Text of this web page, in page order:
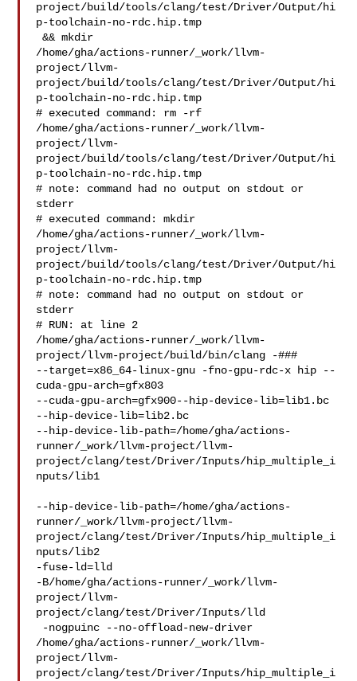
project/build/tools/clang/test/Driver/Output/hi
p-toolchain-no-rdc.hip.tmp
&& mkdir
/home/gha/actions-runner/_work/llvm-
project/llvm-
project/build/tools/clang/test/Driver/Output/hi
p-toolchain-no-rdc.hip.tmp
# executed command: rm -rf
/home/gha/actions-runner/_work/llvm-
project/llvm-
project/build/tools/clang/test/Driver/Output/hi
p-toolchain-no-rdc.hip.tmp
# note: command had no output on stdout or
stderr
# executed command: mkdir
/home/gha/actions-runner/_work/llvm-
project/llvm-
project/build/tools/clang/test/Driver/Output/hi
p-toolchain-no-rdc.hip.tmp
# note: command had no output on stdout or
stderr
# RUN: at line 2
/home/gha/actions-runner/_work/llvm-
project/llvm-project/build/bin/clang -###
--target=x86_64-linux-gnu -fno-gpu-rdc-x hip --
cuda-gpu-arch=gfx803
--cuda-gpu-arch=gfx900--hip-device-lib=lib1.bc
--hip-device-lib=lib2.bc
--hip-device-lib-path=/home/gha/actions-
runner/_work/llvm-project/llvm-
project/clang/test/Driver/Inputs/hip_multiple_i
nputs/lib1
--hip-device-lib-path=/home/gha/actions-
runner/_work/llvm-project/llvm-
project/clang/test/Driver/Inputs/hip_multiple_i
nputs/lib2
-fuse-ld=lld
-B/home/gha/actions-runner/_work/llvm-
project/llvm-
project/clang/test/Driver/Inputs/lld
/home/gha/actions-runner/_work/llvm-
project/llvm-
project/clang/test/Driver/Inputs/hip_multiple_i